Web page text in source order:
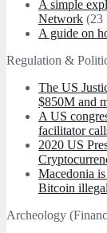
A simple
Network (23
A guide on
Regulation &
The US
$850M and
A US
facilitator
2020 US
Macedonia
Bitcoin
Archeology